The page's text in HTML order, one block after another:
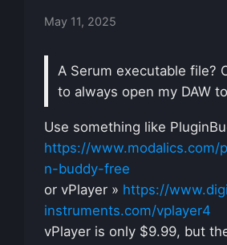
May 11, 2025
A Serum executable file?
to always open my DAW
Use something like
https://www.modalics.com/
n-buddy-free
or vPlayer » https://
instruments.com/vplayer4
vPlayer is only $9.99, but